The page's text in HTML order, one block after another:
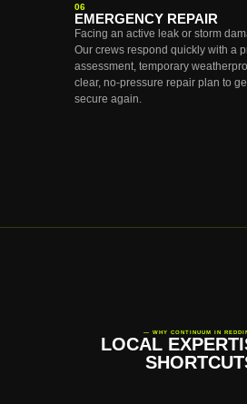
06
EMERGENCY REPAIR
Facing an active leak or storm
Our crews respond quickly with a
assessment, temporary
clear, no-pressure repair plan to
secure again.
— WHY CONTINUUM IN
LOCAL